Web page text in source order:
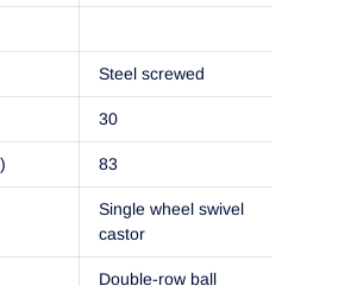
Steel screwed
30
83
Single wheel swivel
castor
Double-row ball